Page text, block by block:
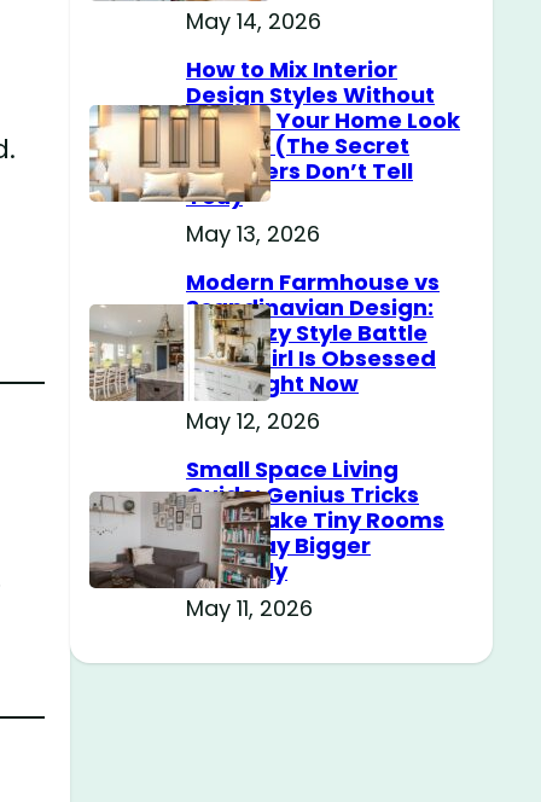
May 14, 2026
How to Mix Interior
Design Styles Without
Making Your Home Look
Messy? (The Secret
Designers Don’t Tell
You)
May 13, 2026
Modern Farmhouse vs
Scandinavian Design:
The Cozy Style Battle
Every Girl Is Obsessed
With Right Now
May 12, 2026
Small Space Living
Guide: Genius Tricks
That Make Tiny Rooms
Feel Way Bigger
Instantly
May 11, 2026